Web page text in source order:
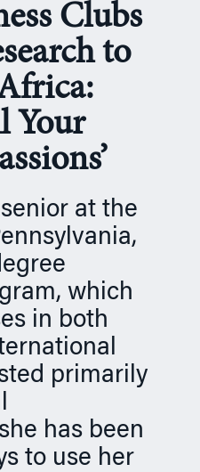
Clubs
to
Your
at the
which
in both
primarily
has been
to use her